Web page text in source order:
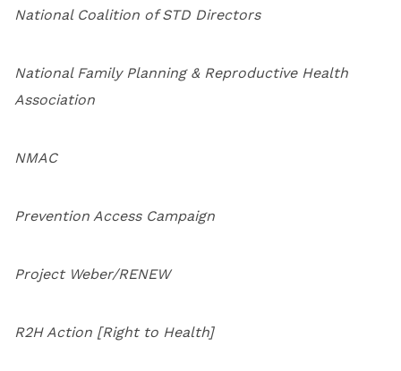
National Coalition of STD Directors
National Family Planning & Reproductive Health
Association
NMAC
Prevention Access Campaign
Project Weber/RENEW
R2H Action [Right to Health]